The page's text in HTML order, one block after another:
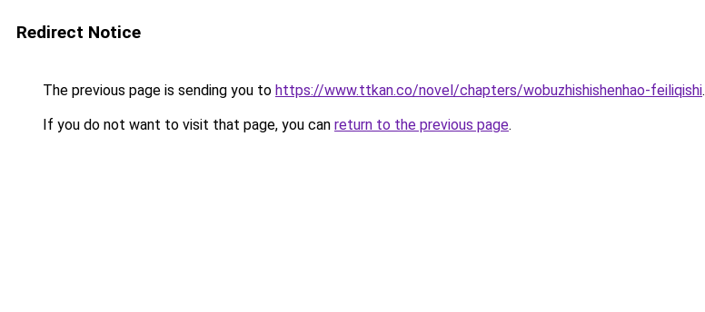
Redirect Notice
The previous page is sending you to https://www.ttkan.co/novel/chapters/wobuzhishishenhao-feiliqishi.
If you do not want to visit that page, you can return to the previous page.